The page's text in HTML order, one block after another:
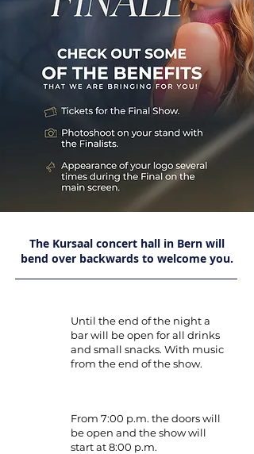
The Kursaal concert hall in Bern will
bend over backwards to welcome you.
Until the end of the night a
bar will be open for all drinks
and small snacks. With music
from the end of the show.
From 7:00 p.m. the doors will
be open and the show will
start at 8:00 p.m.